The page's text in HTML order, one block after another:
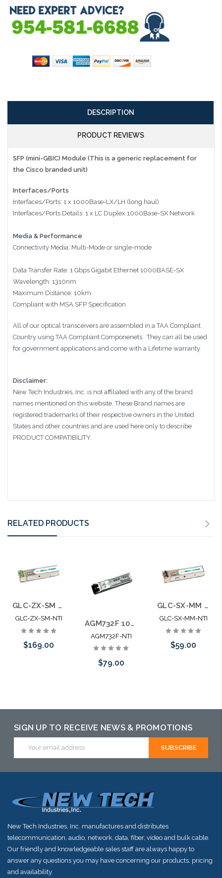
DESCRIPTION
PRODUCT REVIEWS
SFP (mini-GBIC) Module (This is a generic replacement for
the Cisco branded unit)
Interfaces/Ports
Interfaces/Ports: 1 x 1000Base-LX/LH (long haul)
Interfaces/Ports Details: 1 x LC Duplex 1000Base-SX Network
Media & Performance
Connectivity Media: Multi-Mode or single-mode
Data Transfer Rate: 1 Gbps Gigabit Ethernet 1000BASE-SX
Wavelength: 1310nm
Maximum Distance: 10km
Compliant with MSA SFP Specification
All of our optical transceivers are assembled in a TAA Compliant
Country using TAA Compliant Componenets. They can all be used
for government applications and come with a Lifetime warranty.
Disclaimer:
New Tech Industries, Inc. is not affiliated with any of the brand
names mentioned on this website. These Brand names are
registered trademarks of their respective owners in the United
States and other countries and are used here only to describe
PRODUCT COMPATIBILITY.
RELATED PRODUCTS
GLC-ZX-SM 100% Cisco Compatible Mini-GBIC SFP SM ZX
GLC-ZX-SM-NTI
$169.00
AGM732F 100% Netgear Compatible Mini-GBIC SFP SM LX
AGM732F-NTI
$79.00
GLC-SX-MM 100% Cisco Compatible Mini-GBIC SFP MM SX
GLC-SX-MM-NTI
$59.00
SIGN UP TO RECEIVE NEWS & PROMOTIONS
Address
New Tech Industries, Inc. manufactures and distributes
telecommunication, audio, network, data, fiber, video and bulk cable.
Our friendly and knowledgeable sales staff are always happy to
answer any questions you may have concerning our products, pricing
and availability.